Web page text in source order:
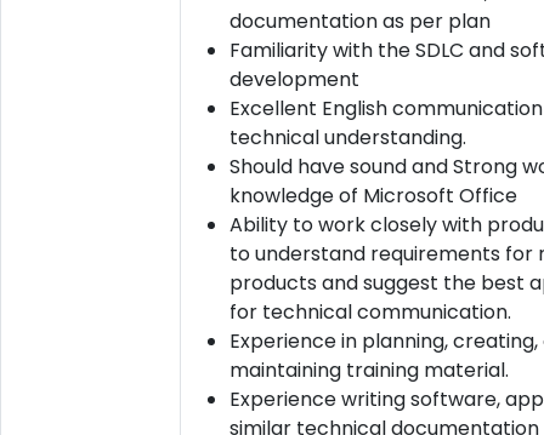
documentation as per plan
Familiarity with the SDLC and
development
Excellent English
technical understanding.
Should have sound and Strong
knowledge of Microsoft Office
Ability to work closely with
to understand requirements for
products and suggest the best
for technical communication.
Experience in planning, creating,
maintaining training material.
Experience writing software,
similar technical documentation